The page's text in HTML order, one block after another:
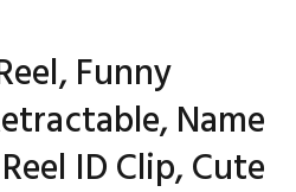
Funny
Name
ID Clip, Cute